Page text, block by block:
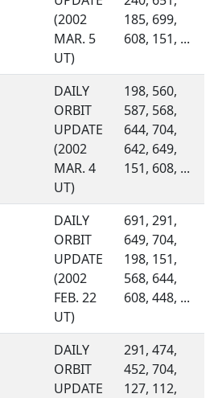
(2002
MAR. 5
UT)
185, 699,
608, 151, ...
DAILY
ORBIT
UPDATE
(2002
MAR. 4
UT)
198, 560,
587, 568,
644, 704,
642, 649,
151, 608, ...
DAILY
ORBIT
UPDATE
(2002
FEB. 22
UT)
691, 291,
649, 704,
198, 151,
568, 644,
608, 448, ...
DAILY
ORBIT
UPDATE
291, 474,
452, 704,
127, 112,